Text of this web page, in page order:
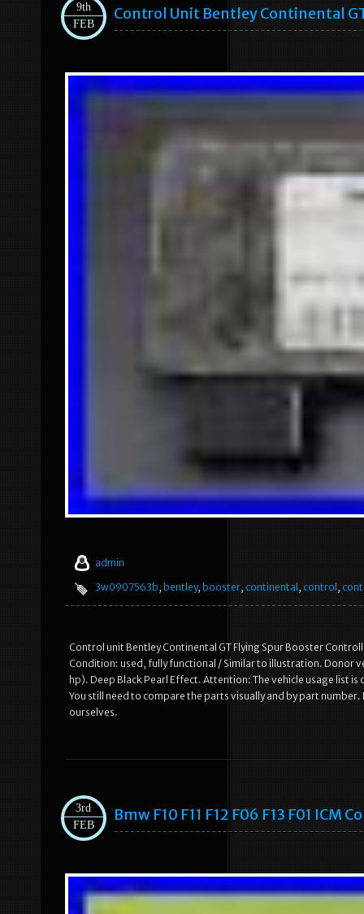
9th
FEB
Control Unit Bentley Continental
admin
3w0907563b, bentley, booster, continental , control ,
Control unit Bentley Continental GT Flying Spur Booster
Condition: used, fully functional / Similar to illustration. Donor
hp). Deep Black Pearl Effect. Attention: The vehicle usage list
You still need to compare the parts visually and by part
ourselves.
3rd
FEB
Bmw F10 F11 F12 F06 F13 F01 ICM